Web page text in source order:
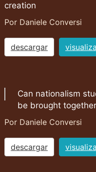
creation
Por Daniele Conversi
descargar
Can nationalism
be brought
Por Daniele Conversi
descargar